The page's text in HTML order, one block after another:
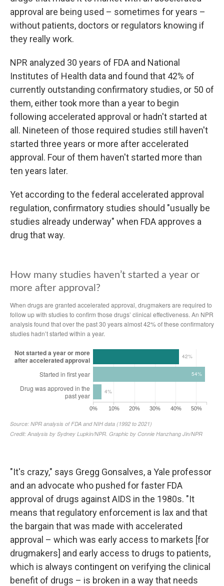
approval are being used – sometimes for years –
without patients, doctors or regulators knowing if
they really work.
NPR analyzed 30 years of FDA and National
Institutes of Health data and found that 42% of
currently outstanding confirmatory studies, or 50 of
them, either took more than a year to begin
following accelerated approval or hadn't started at
all. Nineteen of those required studies still haven't
started three years or more after accelerated
approval. Four of them haven't started more than
ten years later.
Yet according to the federal accelerated approval
regulation, confirmatory studies should "usually be
studies already underway" when FDA approves a
drug that way.
"It's crazy," says Gregg Gonsalves, a Yale professor
and an advocate who pushed for faster FDA
approval of drugs against AIDS in the 1980s. "It
means that regulatory enforcement is lax and that
the bargain that was made with accelerated
approval – which was early access to markets [for
drugmakers] and early access to drugs to patients,
which is always contingent on verifying the clinical
benefit of drugs – is broken in a way that needs